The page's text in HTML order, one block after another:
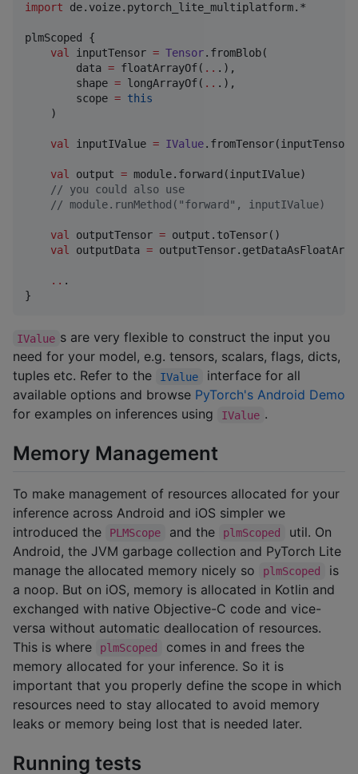
import de.voize.pytorch_lite_multiplatform.*
plmScoped {
val inputTensor = Tensor.fromBlob(
        data
= floatArrayOf( .. .),
        shape
= longArrayOf( .. .),
        scope
= this
    )
val inputIValue = IValue.fromTensor(inputTensor)
val output = module.forward(inputIValue)
// you could also use
// module.runMethod("forward", inputIValue)
val outputTensor = output.toTensor()
val outputData =
.. .
}
IValue s are very flexible to construct the input you
need for your model, e.g. tensors, scalars, flags, dicts,
tuples etc. Refer to the
IValue
interface for all
available options and browse PyTorch's Android Demo
for examples on inferences using
IValue .
Memory Management
To make management of resources allocated for your
inference across Android and iOS simpler we
introduced the
PLMScope and the plmScoped
util. On
Android, the JVM garbage collection and PyTorch Lite
manage the allocated memory nicely so
plmScoped
is
a noop. But on iOS, memory is allocated in Kotlin and
exchanged with native Objective-C code and vice-
versa without automatic deallocation of resources.
This is where
plmScoped
comes in and frees the
memory allocated for your inference. So it is
important that you properly define the scope in which
resources need to stay allocated to avoid memory
leaks or memory being lost that is needed later.
Running tests